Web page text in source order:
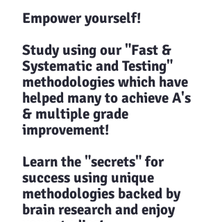
Empower yourself!
Study using our "Fast &
Systematic and Testing"
methodologies which have
helped many to achieve A's
& multiple grade
improvement!
Learn the "secrets" for
success using unique
methodologies backed by
brain research and enjoy